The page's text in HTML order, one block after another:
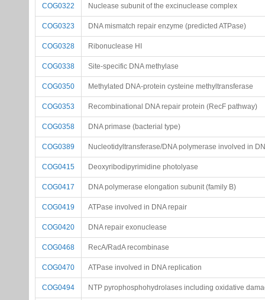
COG0322 Nuclease subunit of the excinuclease complex
COG0323 DNA mismatch repair enzyme (predicted ATPase)
COG0328 Ribonuclease HI
COG0338 Site-specific DNA methylase
COG0350 Methylated DNA-protein cysteine methyltransferase
COG0353 Recombinational DNA repair protein (RecF pathway)
COG0358 DNA primase (bacterial type)
COG0389 Nucleotidyltransferase/DNA polymerase involved in
COG0415 Deoxyribodipyrimidine photolyase
COG0417 DNA polymerase elongation subunit (family B)
COG0419 ATPase involved in DNA repair
COG0420 DNA repair exonuclease
COG0468 RecA/RadA recombinase
COG0470 ATPase involved in DNA replication
COG0494 NTP pyrophosphohydrolases including oxidative